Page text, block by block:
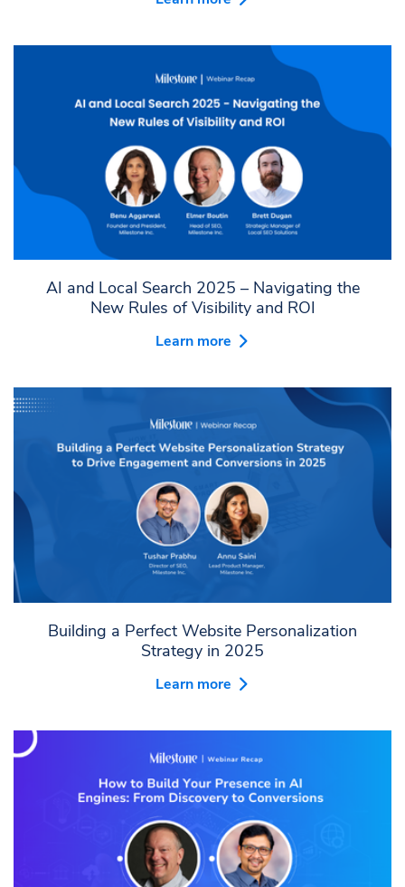
AI and Local Search 2025 – Navigating the
New Rules of Visibility and ROI
Learn more
Building a Perfect Website Personalization
Strategy in 2025
Learn more